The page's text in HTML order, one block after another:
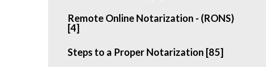
Remote Online Notarization - (RONS)
[4]
Steps to a Proper Notarization [85]